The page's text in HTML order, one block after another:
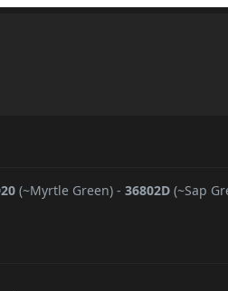
(~Myrtle Green) - 36802D(~Sap